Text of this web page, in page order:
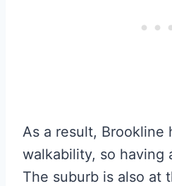
As a result, Brookline
walkability, so having
The suburb is also at